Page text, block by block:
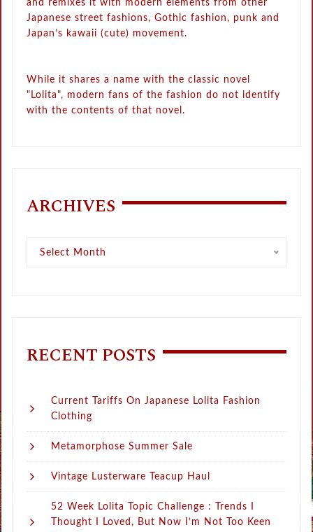
and remixes it with modern elements from other
Japanese street fashions, Gothic fashion, punk and
Japan’s kawaii (cute) movement.
While it shares a name with the classic novel
"Lolita", modern fans of the fashion do not identify
with the contents of that novel.
ARCHIVES
Select Month
RECENT POSTS
Current Tariffs On Japanese Lolita Fashion
Clothing
Metamorphose Summer Sale
Vintage Lusterware Teacup Haul
52 Week Lolita Topic Challenge : Trends I
Thought I Loved, But Now I’m Not Too Keen